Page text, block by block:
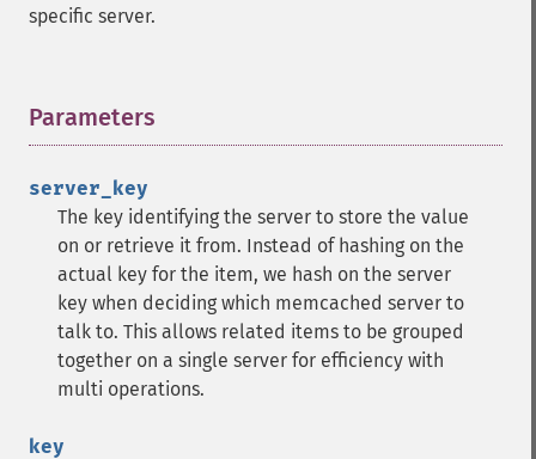
specific server.
Parameters
server_key
The key identifying the server to store the value
on or retrieve it from. Instead of hashing on the
actual key for the item, we hash on the server
key when deciding which memcached server to
talk to. This allows related items to be grouped
together on a single server for efficiency with
multi operations.
key